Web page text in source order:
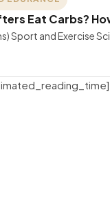
Eat Carbs?
Sport and Exercise